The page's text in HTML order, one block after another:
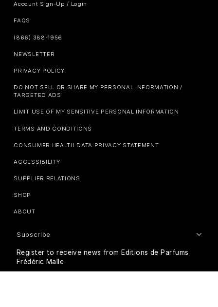
Account Sign-Up / Login
FAQS
(866) 388-1956
NEWSLETTER
PRIVACY POLICY
DO NOT SELL OR SHARE MY PERSONAL INFORMATION /
TARGETED ADS
LIMIT USE OF MY SENSITIVE PERSONAL INFORMATION
TERMS AND CONDITIONS
CONSUMER HEALTH DATA PRIVACY STATEMENT
ACCESSIBILITY
SUPPLIER RELATIONS
SHOP
ABOUT
Subscribe
Register to receive news from Editions de Parfums
Frédéric Malle